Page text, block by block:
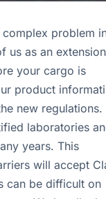
complex problem
us as an
your cargo is
product
new regulations.
laboratories
years. This
will accept
can be difficult on